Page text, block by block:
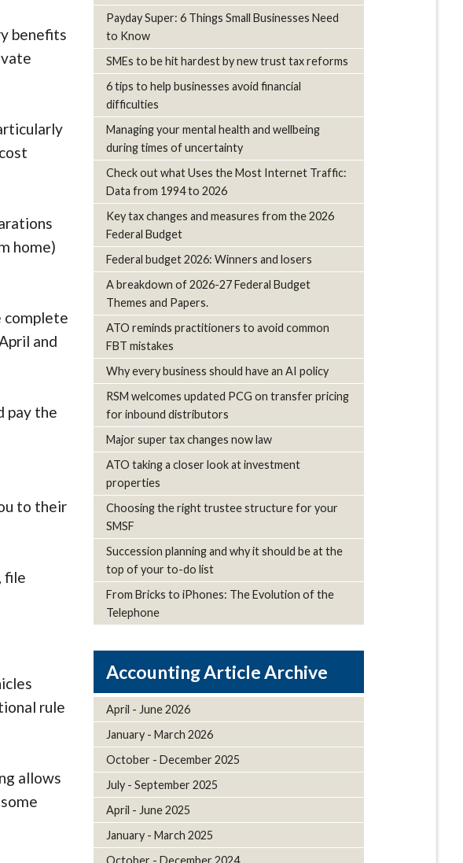
benefits
home)
complete
and
pay the
to their
file
rule
allows
Payday Super: 6 Things Small Businesses Need
to Know
SMEs to be hit hardest by new trust tax reforms
6 tips to help businesses avoid financial
difficulties
Managing your mental health and wellbeing
during times of uncertainty
Check out what Uses the Most Internet Traffic:
Data from 1994 to 2026
Key tax changes and measures from the 2026
Federal Budget
Federal budget 2026: Winners and losers
A breakdown of 2026-27 Federal Budget
Themes and Papers.
ATO reminds practitioners to avoid common
FBT mistakes
Why every business should have an AI policy
RSM welcomes updated PCG on transfer pricing
for inbound distributors
Major super tax changes now law
ATO taking a closer look at investment
properties
Choosing the right trustee structure for your
SMSF
Succession planning and why it should be at the
top of your to-do list
From Bricks to iPhones: The Evolution of the
Telephone
Article Archive
April - June 2026
January - March 2026
October - December 2025
July - September 2025
April - June 2025
January - March 2025
October - December 2024